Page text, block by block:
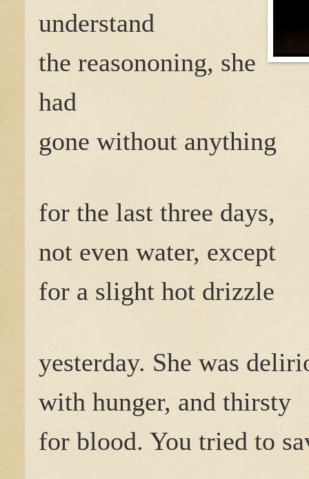
understand
the reasononing, she
had
gone without anything
for the last three days,
not even water, except
for a slight hot drizzle
yesterday. She was
with hunger, and thirsty
for blood. You tried to